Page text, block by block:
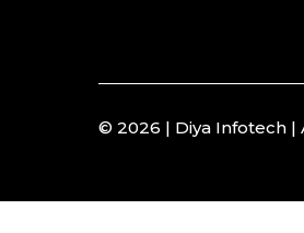
© 2026 | Diya Infotech